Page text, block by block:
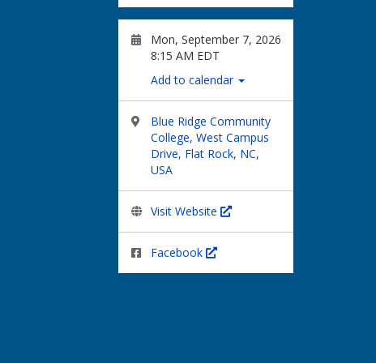
Mon, September 7, 2026
8:15 AM EDT
Add to calendar
Blue Ridge Community
College, West Campus
Drive, Flat Rock, NC,
USA
Visit Website
Facebook